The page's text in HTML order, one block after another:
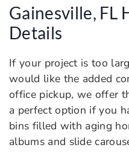
Gainesville, FL
Details
If your project is too
would like the added
office pickup, we offer
a perfect option if you
bins filled with aging
albums and slide